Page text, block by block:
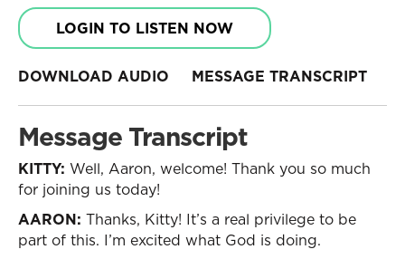
LOGIN TO LISTEN NOW
DOWNLOAD AUDIO MESSAGE TRANSCRIPT
Message Transcript
KITTY: Well, Aaron, welcome! Thank you so much
for joining us today!
AARON: Thanks, Kitty! It’s a real privilege to be
part of this. I’m excited what God is doing.